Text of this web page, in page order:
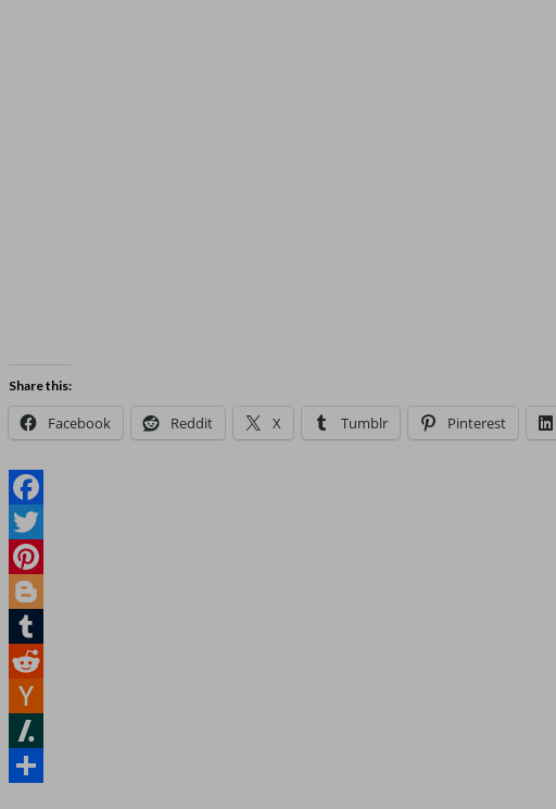
Share this:
Facebook Reddit X Tumblr Pinterest
Facebook
Twitter
Pinterest
Blogger
Tumblr
Reddit
Hacker
News
Slashdot